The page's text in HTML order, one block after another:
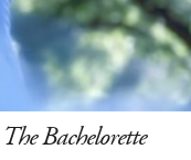
The Bachelorette